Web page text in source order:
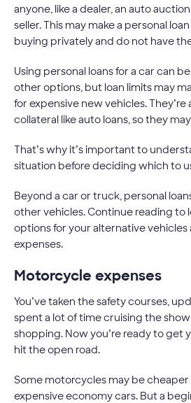
anyone, like a dealer, an auto
seller. This may make a personal
buying privately and do not have
Using personal loans for a car can
other options, but loan limits may
for expensive new vehicles.
collateral like auto loans, so they
That’s why it’s important to
situation before deciding which to
Beyond a car or truck, personal
other vehicles. Continue reading to
options for your alternative
expenses.
Motorcycle expenses
You’ve taken the safety courses,
spent a lot of time cruising the
shopping. Now you’re ready to get
hit the open road.
Some motorcycles may be
expensive economy cars. But a